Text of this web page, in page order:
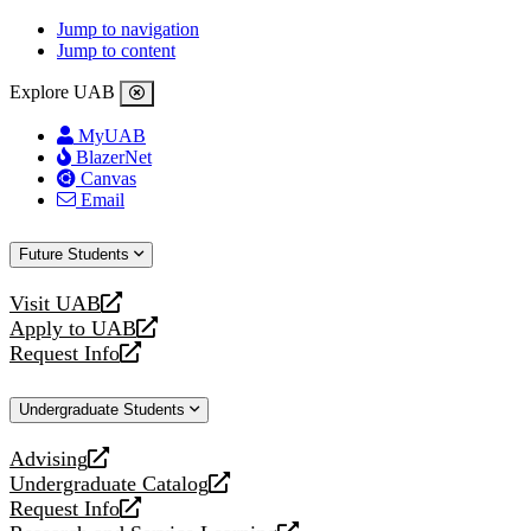
Jump to navigation
Jump to content
Explore UAB
MyUAB
BlazerNet
Canvas
Email
Future Students
Visit UAB
opens
a
new
Apply to UAB
opens
a
website
Request Info
opens
new
Undergraduate Students
Advising
opens
a
new
Undergraduate Catalog
opens
a
Request Info
opens